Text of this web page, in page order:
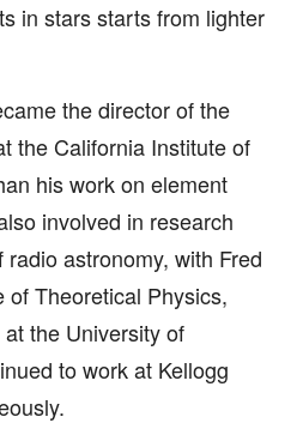
in stars starts from lighter
the director of the
the California Institute of
his work on element
involved in research
astronomy, with Fred
of Theoretical Physics,
the University of
to work at Kellogg